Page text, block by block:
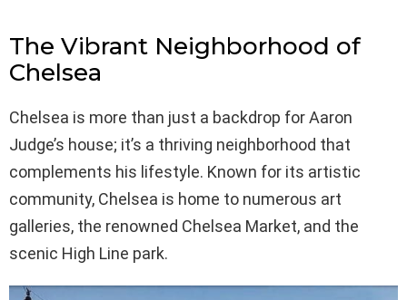
The Vibrant Neighborhood of
Chelsea
Chelsea is more than just a backdrop for Aaron
Judge’s house; it’s a thriving neighborhood that
complements his lifestyle. Known for its artistic
community, Chelsea is home to numerous art
galleries, the renowned Chelsea Market, and the
scenic High Line park.